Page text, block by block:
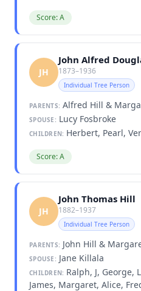
Score: A
JH
John Alfred
1873–1936
Individual Tree Person
PARENTS: Alfred Hill &
SPOUSE: Lucy Fosbroke
CHILDREN: Herbert, Pearl,
Score: A
JH
John Thomas Hill
1882–1937
Individual Tree Person
PARENTS: John Hill &
SPOUSE: Jane Killala
CHILDREN: Ralph, J, George,
James, Margaret, Alice,